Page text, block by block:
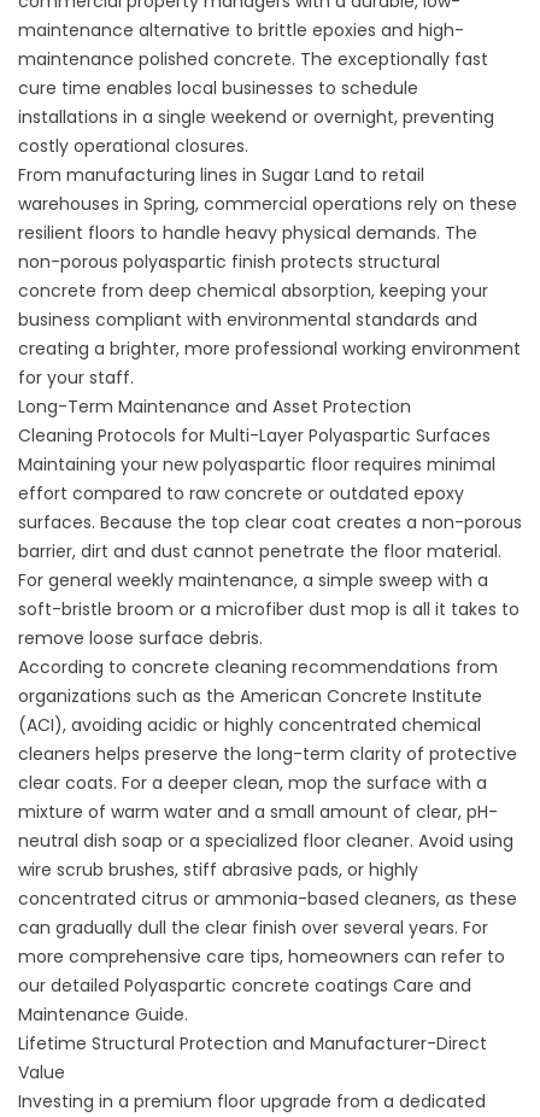
maintenance alternative to brittle epoxies and high-
maintenance polished concrete. The exceptionally fast
cure time enables local businesses to schedule
installations in a single weekend or overnight, preventing
costly operational closures.
From manufacturing lines in Sugar Land to retail
warehouses in Spring, commercial operations rely on these
resilient floors to handle heavy physical demands. The
non-porous polyaspartic finish protects structural
concrete from deep chemical absorption, keeping your
business compliant with environmental standards and
creating a brighter, more professional working environment
for your staff.
Long-Term Maintenance and Asset Protection
Cleaning Protocols for Multi-Layer Polyaspartic Surfaces
Maintaining your new polyaspartic floor requires minimal
effort compared to raw concrete or outdated epoxy
surfaces. Because the top clear coat creates a non-porous
barrier, dirt and dust cannot penetrate the floor material.
For general weekly maintenance, a simple sweep with a
soft-bristle broom or a microfiber dust mop is all it takes to
remove loose surface debris.
According to concrete cleaning recommendations from
organizations such as the American Concrete Institute
(ACI), avoiding acidic or highly concentrated chemical
cleaners helps preserve the long-term clarity of protective
clear coats. For a deeper clean, mop the surface with a
mixture of warm water and a small amount of clear, pH-
neutral dish soap or a specialized floor cleaner. Avoid using
wire scrub brushes, stiff abrasive pads, or highly
concentrated citrus or ammonia-based cleaners, as these
can gradually dull the clear finish over several years. For
more comprehensive care tips, homeowners can refer to
our detailed Polyaspartic concrete coatings Care and
Maintenance Guide.
Lifetime Structural Protection and Manufacturer-Direct
Value
Investing in a premium floor upgrade from a dedicated